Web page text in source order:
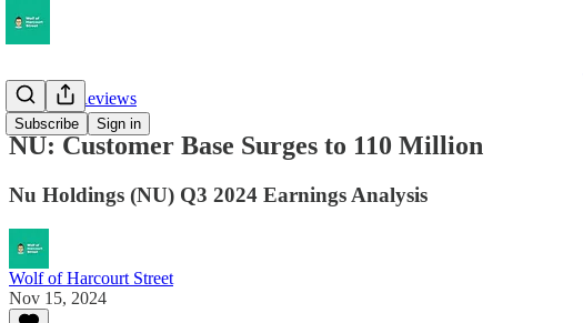
Subscribe Sign in
Earnings Reviews
NU: Customer Base Surges to 110 Million
Nu Holdings (NU) Q3 2024 Earnings Analysis
Wolf of Harcourt Street
Nov 15, 2024